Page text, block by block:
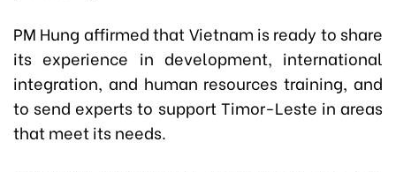
PM Hung affirmed that Vietnam is ready to share
its experience in development, international
integration, and human resources training, and
to send experts to support Timor-Leste in areas
that meet its needs.